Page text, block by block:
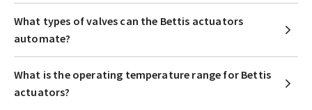
What types of valves can the Bettis actuators
automate?
What is the operating temperature range for Bettis
actuators?